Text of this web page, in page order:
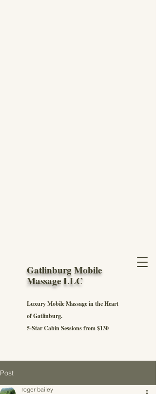
Gatlinburg Mobile
Massage LLC
Luxury Mobile Massage in the Heart
of Gatlinburg.
5-Star Cabin Sessions from $130
Post
roger bailey